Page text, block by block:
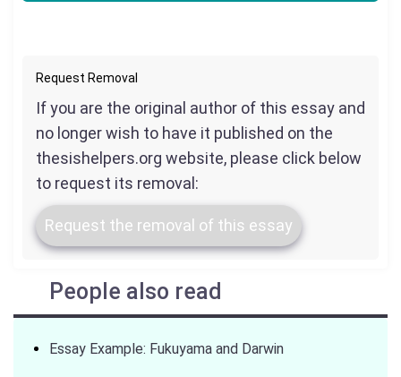
Request Removal
If you are the original author of this essay and
no longer wish to have it published on the
thesishelpers.org website, please click below
to request its removal:
Request the removal of this essay
People also read
Essay Example: Fukuyama and Darwin